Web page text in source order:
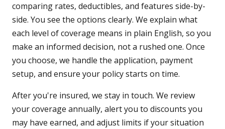
comparing rates, deductibles, and features side-by-
side. You see the options clearly. We explain what
each level of coverage means in plain English, so you
make an informed decision, not a rushed one. Once
you choose, we handle the application, payment
setup, and ensure your policy starts on time.
After you're insured, we stay in touch. We review
your coverage annually, alert you to discounts you
may have earned, and adjust limits if your situation